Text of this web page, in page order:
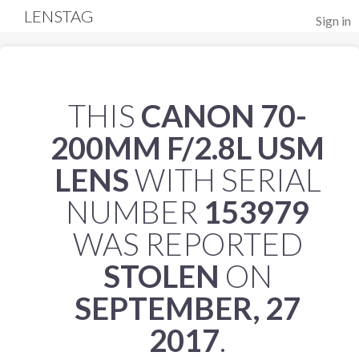
Sign in
LENSTAG
THIS CANON 70-
200MM F/2.8L USM
LENSWITH SERIAL
NUMBER 153979
WAS REPORTED
STOLEN ON
SEPTEMBER, 27
2017.